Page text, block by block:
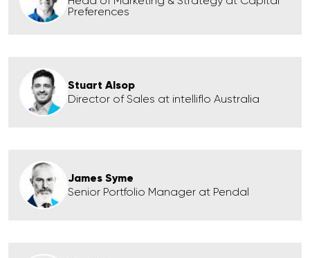
Preferences
Stuart Alsop
Director of Sales at intelliflo Australia
James Syme
Senior Portfolio Manager at Pendal